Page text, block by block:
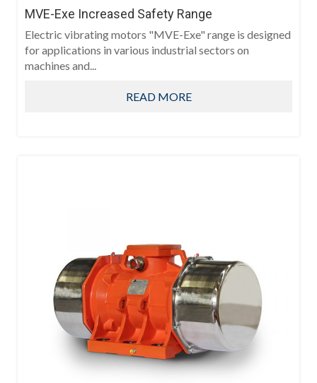
MVE-Exe Increased Safety Range
Electric vibrating motors "MVE-Exe" range is designed
for applications in various industrial sectors on
machines and...
READ MORE